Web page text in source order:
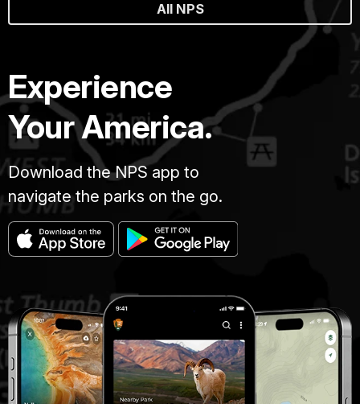
All NPS
Experience
Your America.
Download the NPS app to
navigate the parks on the go.